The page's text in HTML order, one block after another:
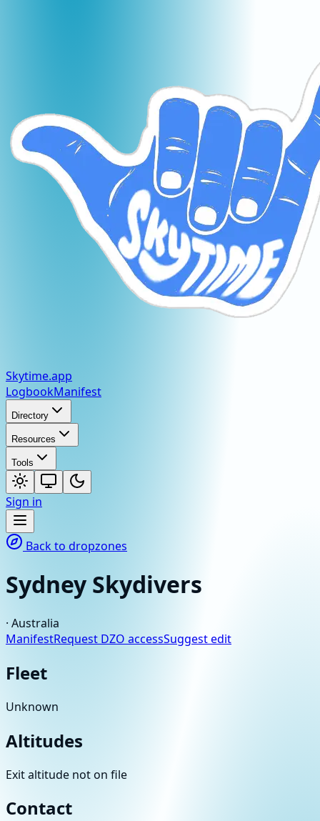
Skytime.app
LogbookManifest
Directory
Resources
Tools
Sign in
Back to dropzones
Sydney Skydivers
· Australia
ManifestRequest DZO accessSuggest edit
Fleet
Unknown
Altitudes
Exit altitude not on file
Contact